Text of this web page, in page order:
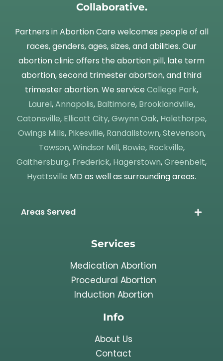
Collaborative.
Partners in Abortion Care welcomes people of all
races, genders, ages, sizes, and abilities. Our
abortion clinic offers the abortion pill, late term
abortion, second trimester abortion, and third
trimester abortion. We service College Park,
Laurel,Annapolis, Baltimore, Brooklandville,
Catonsville, Ellicott City,Gwynn Oak, Halethorpe,
Owings Mills, Pikesville, Randallstown,Stevenson,
Towson,Windsor Mill, Bowie, Rockville,
Gaithersburg, Frederick, Hagerstown,Greenbelt,
Hyattsville MD as well as surrounding areas.
Areas Served
Services
Medication Abortion
Procedural Abortion
Induction Abortion
Info
About Us
Contact